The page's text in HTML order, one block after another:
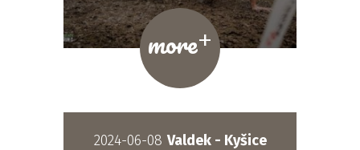
more+
2024-06-08 Valdek - Kyšice